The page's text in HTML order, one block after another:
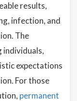
results,
infection, and
The
individuals,
expectations
For those
permanent